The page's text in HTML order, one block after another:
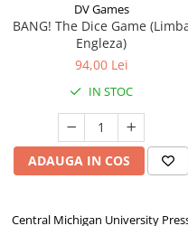
DV Games
BANG! The Dice Game
Engleza)
94,00 Lei
IN STOC
ADAUGA IN COS
Central Michigan University